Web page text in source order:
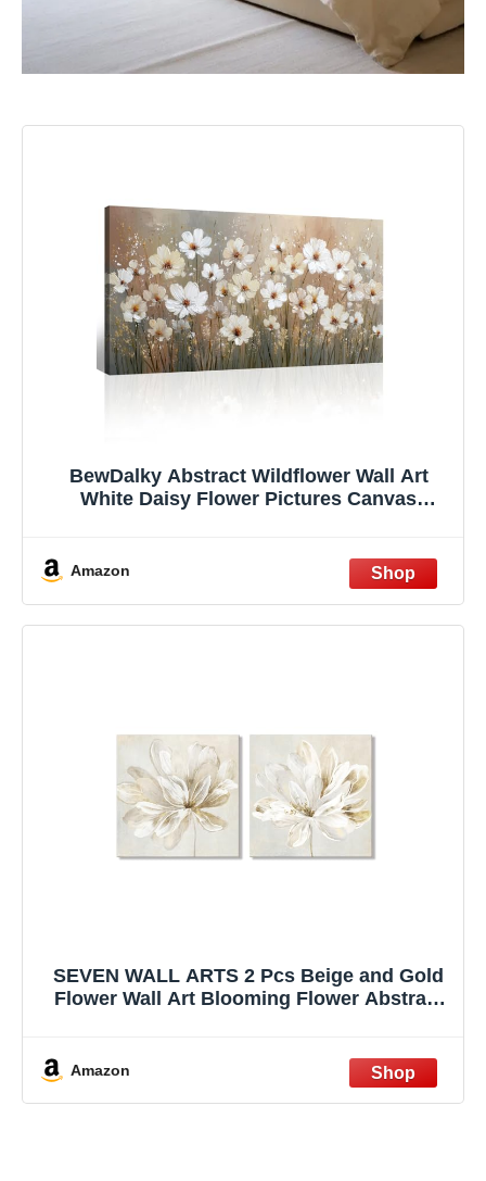
BewDalky Abstract Wildflower Wall Art
White Daisy Flower Pictures Canvas
Prints Artwork for Bedroom Living Room
Amazon
SEVEN WALL ARTS 2 Pcs Beige and Gold
Flower Wall Art Blooming Flower Abstract
Amazon